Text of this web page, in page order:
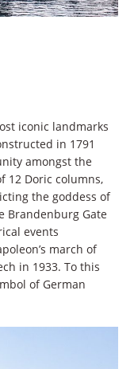
iconic landmarks
in 1791
amongst the
12 Doric columns,
the goddess of
Brandenburg Gate
events
march of
in 1933. To this
of German